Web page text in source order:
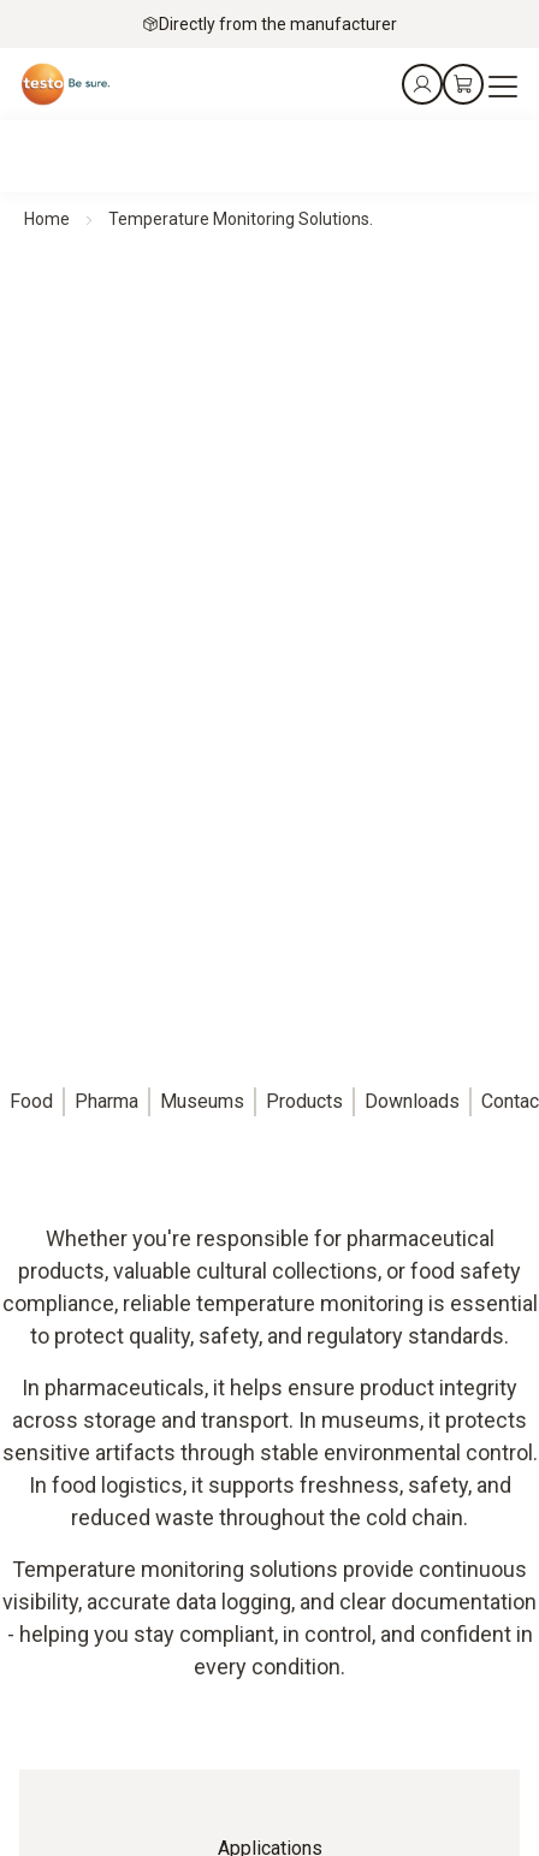
Directly from the manufacturer
Home Temperature Monitoring Solutions.
Food Pharma Museums Products Downloads
Whether you're responsible for pharmaceutical
products, valuable cultural collections, or food safety
compliance, reliable temperature monitoring is essential
to protect quality, safety, and regulatory standards.
In pharmaceuticals, it helps ensure product integrity
across storage and transport. In museums, it protects
sensitive artifacts through stable environmental control.
In food logistics, it supports freshness, safety, and
reduced waste throughout the cold chain.
Temperature monitoring solutions provide continuous
visibility, accurate data logging, and clear documentation
- helping you stay compliant, in control, and confident in
every condition.
Applications